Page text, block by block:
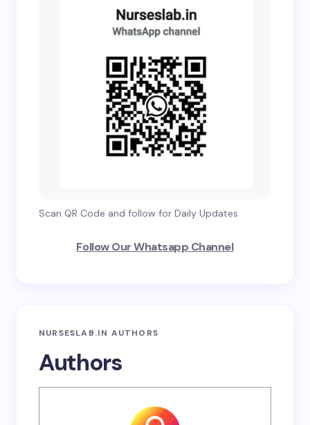
Scan QR Code and follow for Daily Updates
Follow Our Whatsapp Channel
NURSESLAB.IN AUTHORS
Authors